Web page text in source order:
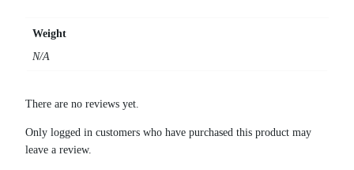
q
a
n
Weight
N/A
There are no reviews yet.
Only logged in customers who have purchased this product may
leave a review.